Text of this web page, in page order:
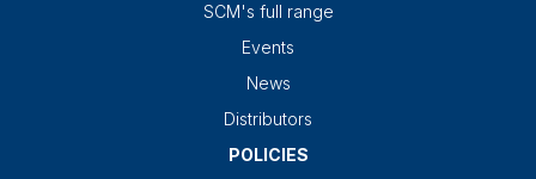
SCM's full range
Events
News
Distributors
POLICIES